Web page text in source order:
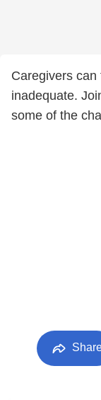
Caregivers can
inadequate.
some of the